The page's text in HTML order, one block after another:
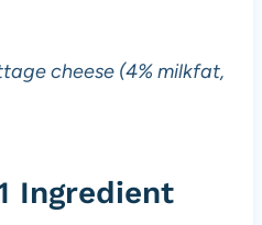
cheese (4% milkfat,
Ingredient